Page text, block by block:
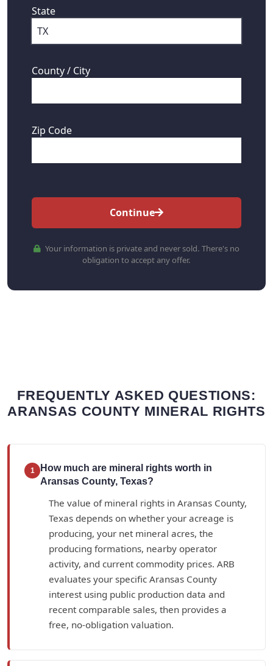
State
County / City
Zip Code
Continue
Your information is private and never sold. There's no
obligation to accept any offer.
FREQUENTLY ASKED QUESTIONS:
ARANSAS COUNTY MINERAL RIGHTS
1
How much are mineral rights worth in
Aransas County, Texas?
The value of mineral rights in Aransas County,
Texas depends on whether your acreage is
producing, your net mineral acres, the
producing formations, nearby operator
activity, and current commodity prices. ARB
evaluates your specific Aransas County
interest using public production data and
recent comparable sales, then provides a
free, no-obligation valuation.